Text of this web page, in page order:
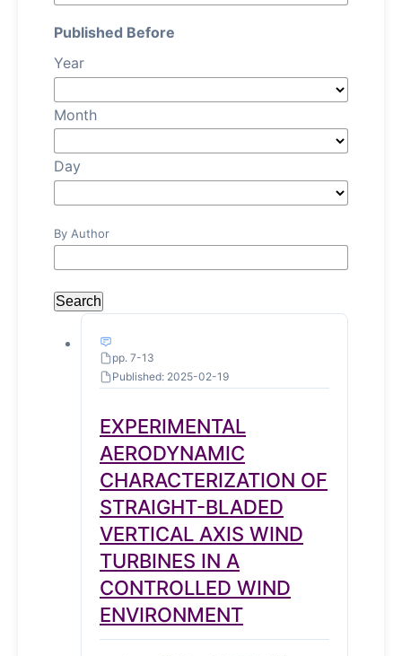
Published Before
Year
Month
Day
By Author
Search
pp. 7-13
Published: 2025-02-19
EXPERIMENTAL
AERODYNAMIC
CHARACTERIZATION OF
STRAIGHT-BLADED
VERTICAL AXIS WIND
TURBINES IN A
CONTROLLED WIND
ENVIRONMENT